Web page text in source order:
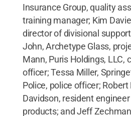
Insurance Group, quality
training manager; Kim
director of divisional
John, Archetype Glass,
Mann, Puris Holdings, LLC,
officer; Tessa Miller,
Police, police officer;
Davidson, resident
products; and Jeff